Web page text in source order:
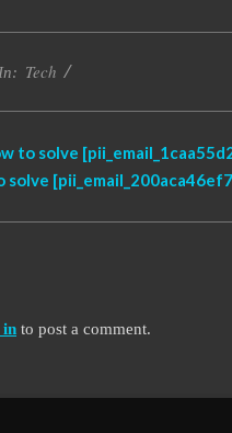
Tech
to solve
solve
in to post a comment.